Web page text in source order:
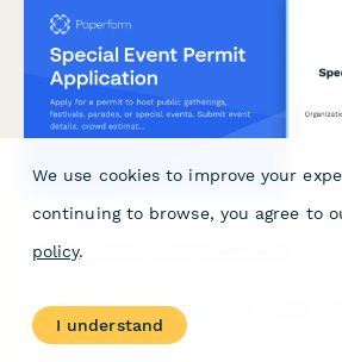
Special Event Permit Application
or special events. Submit event details,
security plans, and required
We use cookies to improve your
continuing to browse, you agree to
policy.
I understand